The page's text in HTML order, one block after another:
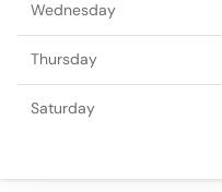
Wednesday
Thursday
Saturday